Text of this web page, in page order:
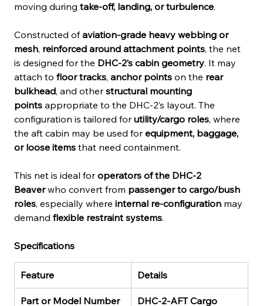
moving during take-off, landing, or turbulence.
Constructed of aviation-grade heavy webbing or
mesh, reinforced around attachment points, the net
is designed for the DHC-2’s cabin geometry. It may
attach to floor tracks, anchor points on the rear
bulkhead, and other structural mounting
points appropriate to the DHC-2’s layout. The
configuration is tailored for utility/cargo roles, where
the aft cabin may be used for equipment, baggage,
or loose items that need containment.
This net is ideal for operators of the DHC-2
Beaver who convert from passenger to cargo/bush
roles, especially where internal re-configuration may
demand flexible restraint systems.
Specifications
Feature Details
Part or Model Number
DHC-2-AFT Cargo